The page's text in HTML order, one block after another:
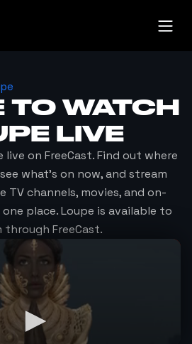
TO WATCH
LIVE
live on FreeCast. Find out where
what's on now, and stream
TV channels, movies, and on-
place.Loupe is available to
through FreeCast.